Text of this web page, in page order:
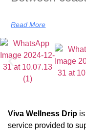
Read More
Viva Wellness Drip
service provided to